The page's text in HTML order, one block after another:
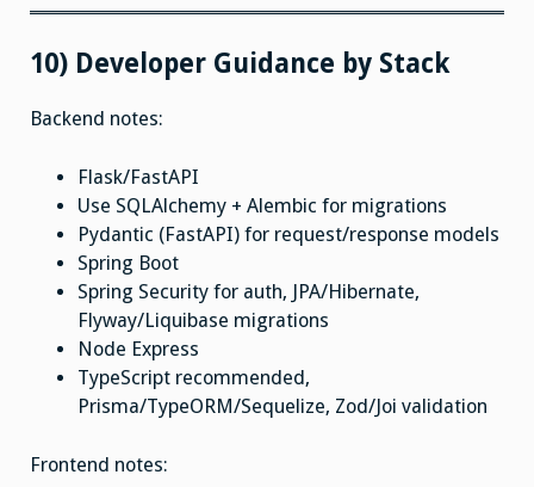
10) Developer Guidance by Stack
Backend notes:
Flask/FastAPI
Use SQLAlchemy + Alembic for migrations
Pydantic (FastAPI) for request/response models
Spring Boot
Spring Security for auth, JPA/Hibernate,
Flyway/Liquibase migrations
Node Express
TypeScript recommended,
Prisma/TypeORM/Sequelize, Zod/Joi validation
Frontend notes: